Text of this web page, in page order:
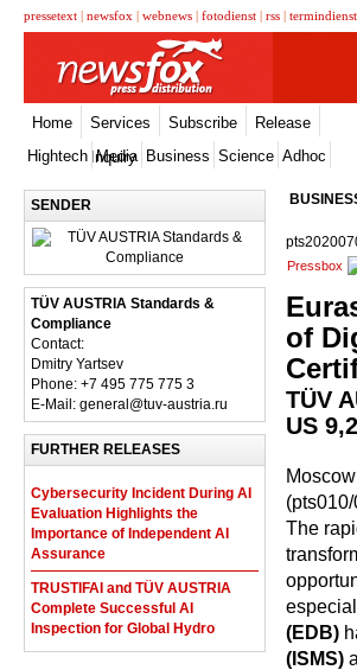
pressetext | newsfox | webnews | fotodienst | rss | termindienst
Home Services Subscribe
Release
Inquiry
Hightech Media Business Science Adhoc
SENDER
TÜV AUSTRIA Standards &
Compliance
Contact:
Dmitry Yartsev
Phone: +7 495 775 775 3
E-Mail: general@tuv-austria.ru
FURTHER RELEASES
Cybersecurity Incident During AI
Evaluation Highlights the
Importance of Independent AI
Assurance
TRUSTIFAI and TÜV AUSTRIA
Complete Successful AI
Inspection for Global Hydro
Pressbox
of
TÜV
US
Moscow
The
(EDB)
(ISMS)